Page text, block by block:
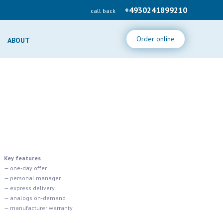
call back +4930241899210
ABOUT Order online
Key features
— one-day offer
— personal manager
— express delivery
— analogs on-demand
— manufacturer warranty